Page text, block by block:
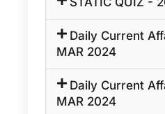
Daily Current
MAR 2024
Daily Current
MAR 2024